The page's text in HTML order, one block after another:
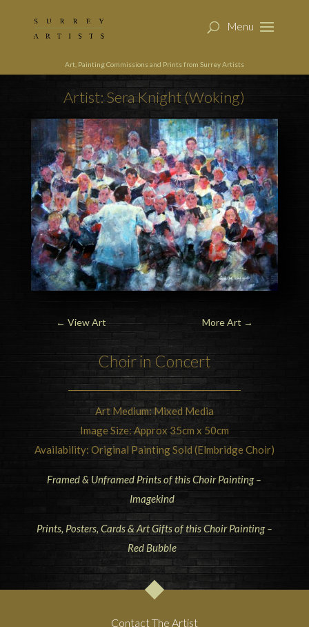
Art, Painting Commissions and Prints from Surrey Artists
Artist: Sera Knight (Woking)
← View Art More Art →
Choir in Concert
Art Medium: Mixed Media
Image Size: Approx 35cm x 50cm
Availability: Original Painting Sold (Elmbridge Choir)
Framed & Unframed Prints of this Choir Painting –
Imagekind
Prints, Posters, Cards & Art Gifts of this Choir Painting –
Red Bubble
Contact The Artist